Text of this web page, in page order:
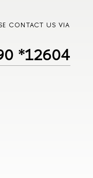
CONTACT US VIA
*12604